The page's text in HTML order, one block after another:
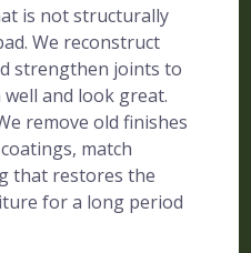
is not structurally
We reconstruct
strengthen joints to
and look great.
remove old finishes
match
that restores the
for a long period